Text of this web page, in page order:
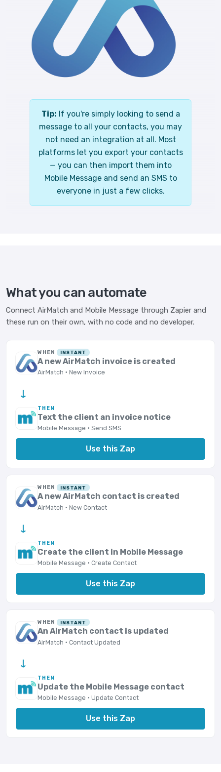
Tip: If you're simply looking to send a
message to all your contacts, you may
not need an integration at all. Most
platforms let you export your contacts
— you can then import them into
Mobile Message and send an SMS to
everyone in just a few clicks.
What you can automate
Connect AirMatch and Mobile Message through Zapier and
these run on their own, with no code and no developer.
WHEN INSTANT
A new AirMatch invoice is created
AirMatch · New Invoice
→
THEN
Text the client an invoice notice
Mobile Message · Send SMS
Use this Zap
WHEN INSTANT
A new AirMatch contact is created
AirMatch · New Contact
→
THEN
Create the client in Mobile Message
Mobile Message · Create Contact
Use this Zap
WHEN INSTANT
An AirMatch contact is updated
AirMatch · Contact Updated
→
THEN
Update the Mobile Message contact
Mobile Message · Update Contact
Use this Zap